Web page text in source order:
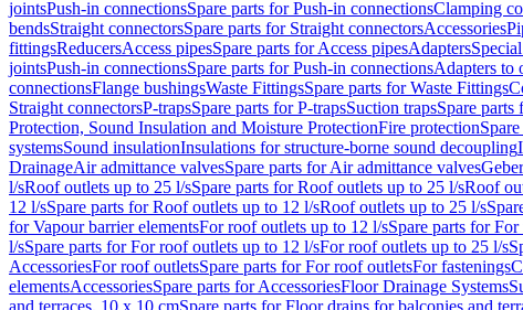
jointsPush-in connectionsSpare parts for Push-in connectionsClamping
bendsStraight connectorsSpare parts for Straight connectorsAccessories
fittingsReducersAccess pipesSpare parts for Access pipesAdapters
jointsPush-in connectionsSpare parts for Push-in connectionsAdapters to
connectionsFlange bushingsWaste FittingsSpare parts for Waste Fittings
Straight connectorsP-trapsSpare parts for P-trapsSuction trapsSpare parts
Protection, Sound Insulation and Moisture ProtectionFire protection
systemsSound insulationInsulations for structure-borne sound decoupling
DrainageAir admittance valvesSpare parts for Air admittance valves
l/sRoof outlets up to 25 l/sSpare parts for Roof outlets up to 25 l/sRoof
12 l/sSpare parts for Roof outlets up to 12 l/sRoof outlets up to 25 l/s
for Vapour barrier elementsFor roof outlets up to 12 l/sSpare parts for
l/sSpare parts for For roof outlets up to 12 l/sFor roof outlets up to 25 l/s
AccessoriesFor roof outletsSpare parts for For roof outletsFor fastenings
elementsAccessoriesSpare parts for AccessoriesFloor Drainage Systems
and terraces, 10 x 10 cmSpare parts for Floor drains for balconies and